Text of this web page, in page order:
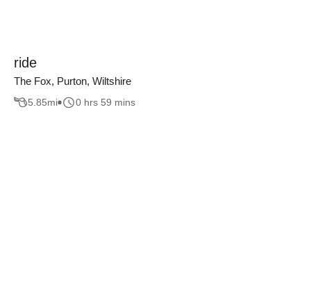
ride
The Fox, Purton, Wiltshire
5.85mi 0 hrs 59 mins